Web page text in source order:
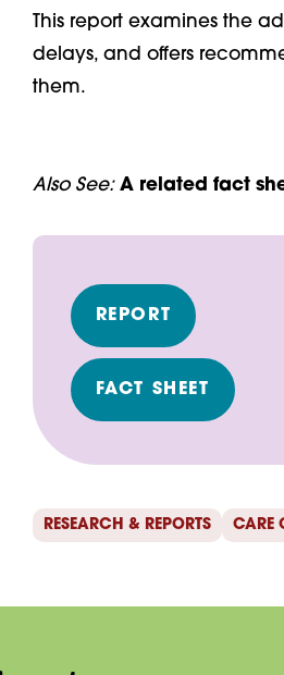
This report examines the
delays, and offers
them.
Also See: A related fact
REPORT
FACT SHEET
RESEARCH & REPORTS CARE